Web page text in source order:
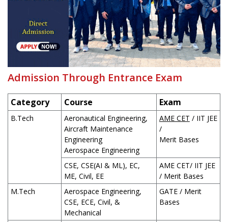
Admission Through Entrance Exam
Category Course Exam
B.Tech
Aeronautical Engineering,
Aircraft Maintenance
Engineering
Aerospace Engineering
AME CET / IIT JEE
/
Merit Bases
CSE, CSE(AI & ML), EC,
ME, Civil, EE
AME CET/ IIT JEE
/ Merit Bases
M.Tech
Aerospace Engineering,
CSE, ECE, Civil, &
Mechanical
GATE / Merit
Bases